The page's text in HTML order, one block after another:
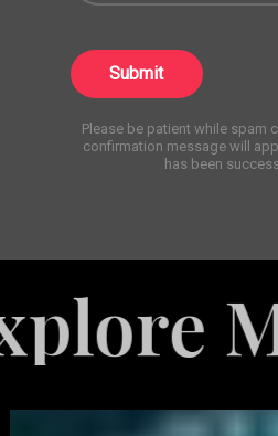
Submit
Please be patient while spam
confirmation message will
has been